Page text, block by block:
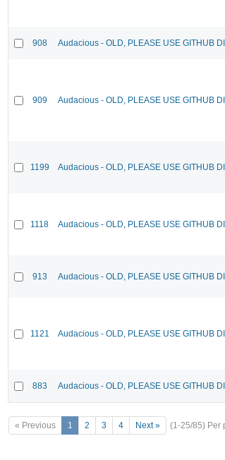
908 Audacious - OLD, PLEASE USE GITHUB
909 Audacious - OLD, PLEASE USE GITHUB
1199 Audacious - OLD, PLEASE USE GITHUB
1118 Audacious - OLD, PLEASE USE GITHUB
913 Audacious - OLD, PLEASE USE GITHUB
1121 Audacious - OLD, PLEASE USE GITHUB
883 Audacious - OLD, PLEASE USE GITHUB
« Previous 1 2 3 4 Next » (1-25/85) Per